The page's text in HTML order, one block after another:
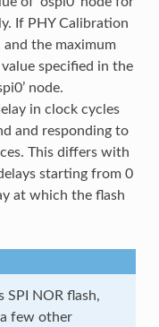
If PHY Calibration
and the maximum
specified in the
node.
in clock cycles
and responding to
This differs with
starting from 0
at which the flash
SPI NOR flash,
few other